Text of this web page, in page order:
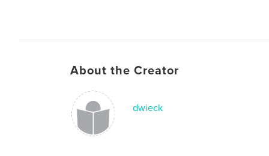
About the Creator
dwieck